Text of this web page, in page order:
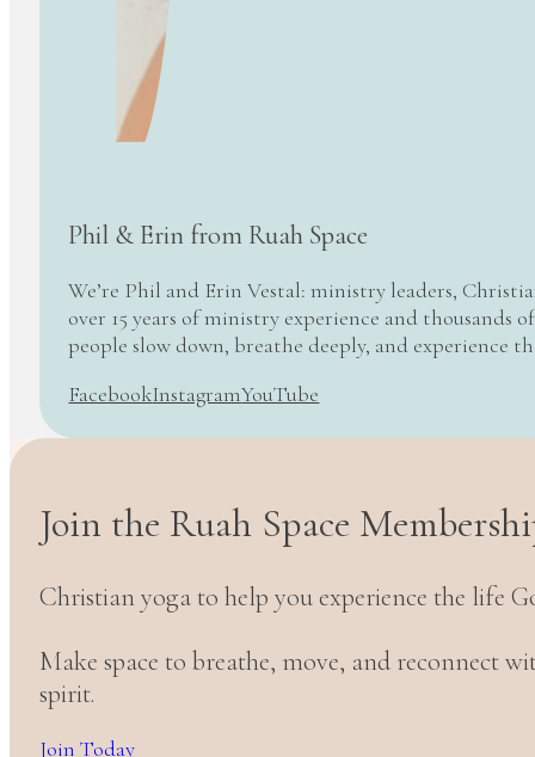
Phil & Erin from Ruah Space
We’re Phil and Erin Vestal: ministry leaders,
over 15 years of ministry experience and thousands
people slow down, breathe deeply, and experience
FacebookInstagramYouTube
Join the Ruah Space
Christian yoga to help you experience the life
Make space to breathe, move, and reconnect
spirit.
Join Today